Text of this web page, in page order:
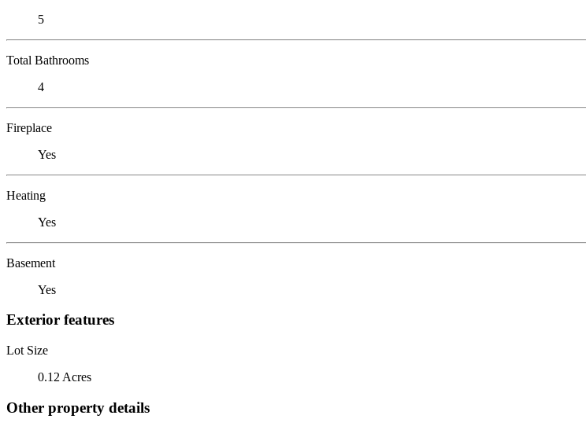
5
Total Bathrooms
4
Fireplace
Yes
Heating
Yes
Basement
Yes
Exterior features
Lot Size
0.12 Acres
Other property details